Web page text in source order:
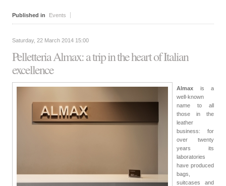
Published in Events
Saturday, 22 March 2014 15:00
Pelletteria Almax: a trip in the heart of Italian
excellence
Almax is a
well-known
name to all
those in the
leather
business: for
over twenty
years its
laboratories
have produced
bags,
suitcases and